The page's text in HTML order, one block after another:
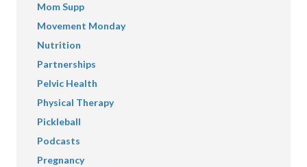
Mom Supp
Movement Monday
Nutrition
Partnerships
Pelvic Health
Physical Therapy
Pickleball
Podcasts
Pregnancy